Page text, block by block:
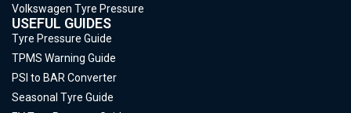
Volkswagen Tyre Pressure
USEFUL GUIDES
Tyre Pressure Guide
TPMS Warning Guide
PSI to BAR Converter
Seasonal Tyre Guide